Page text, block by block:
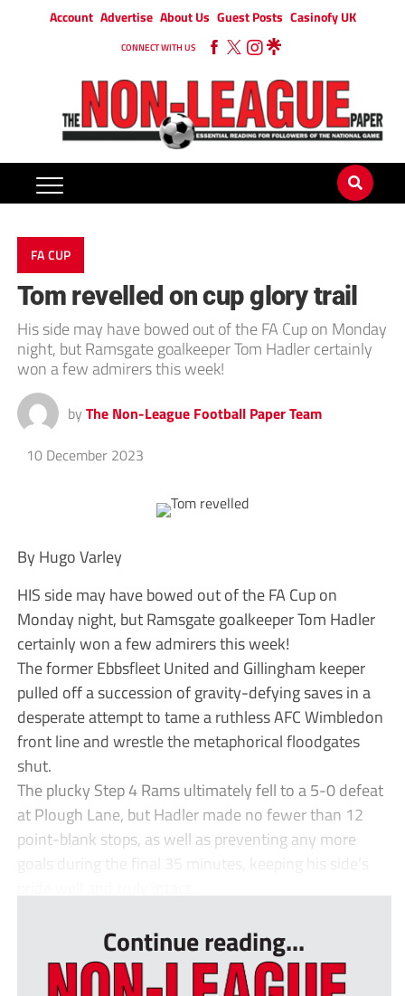
Account Advertise About Us Guest Posts Casinofy UK
CONNECT WITH US
FA CUP
Tom revelled on cup glory trail
His side may have bowed out of the FA Cup on Monday
night, but Ramsgate goalkeeper Tom Hadler certainly
won a few admirers this week!
by The Non-League Football Paper Team
10 December 2023
By Hugo Varley
HIS side may have bowed out of the FA Cup on
Monday night, but Ramsgate goalkeeper Tom Hadler
certainly won a few admirers this week!
The former Ebbsfleet United and Gillingham keeper
pulled off a succession of gravity-defying saves in a
desperate attempt to tame a ruthless AFC Wimbledon
front line and wrestle the metaphorical floodgates
shut.
The plucky Step 4 Rams ultimately fell to a 5-0 defeat
at Plough Lane, but Hadler made no fewer than 12
point-blank stops, as well as preventing any more
goals during the final 35 minutes, keeping his side’s
Continue reading...